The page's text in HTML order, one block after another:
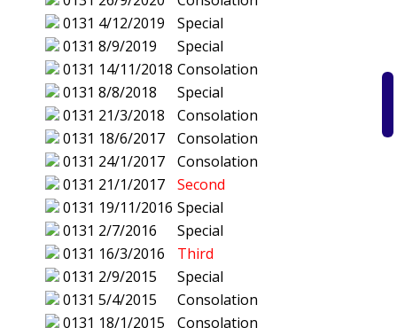
0131 4/12/2019
Special
0131 8/9/2019
Special
0131 14/11/2018 Consolation
0131 8/8/2018
Special
0131 21/3/2018
Consolation
0131 18/6/2017
Consolation
0131 24/1/2017
Consolation
0131 21/1/2017
Second
0131 19/11/2016 Special
0131 2/7/2016
Special
0131 16/3/2016
Third
0131 2/9/2015
Special
0131 5/4/2015
Consolation
0131 18/1/2015
Consolation